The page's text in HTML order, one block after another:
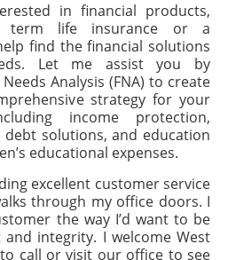
in financial products,
term life insurance or a
find the financial solutions
Let me assist you by
Analysis (FNA) to create
strategy for your
income protection,
solutions, and education
educational expenses.
excellent customer service
through my office doors. I
the way I’d want to be
integrity. I welcome West
call or visit our office to see